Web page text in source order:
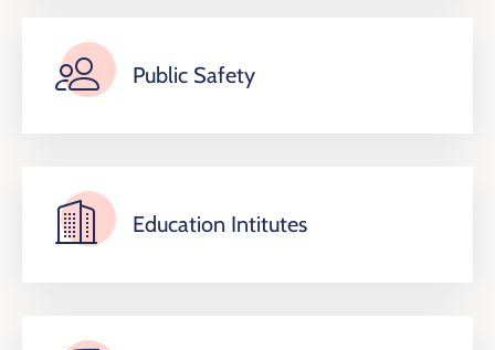
Public Safety
Education Intitutes